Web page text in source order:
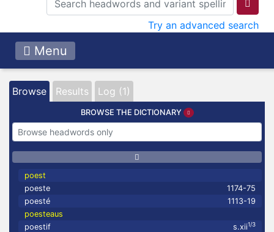
Try an advanced search
Menu
Browse Results Log (1)
BROWSE THE DICTIONARY
poest
poeste
1174-75
poesté
1113-19
poesteaus
poestif
s.xii1/3